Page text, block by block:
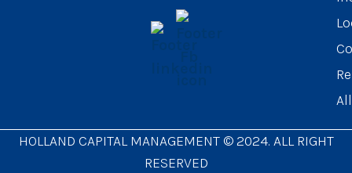
HOLLAND CAPITAL MANAGEMENT © 2024. ALL RIGHT
RESERVED